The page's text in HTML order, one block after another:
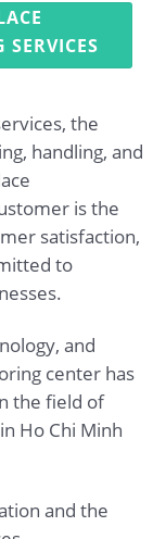
the
handling, and
is the
satisfaction,
to
and
center has
the field of
Ho Chi Minh
and the